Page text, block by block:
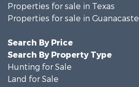
Properties for sale in Texas
Properties for sale in Guanacaste
Search By Price
Search By Property Type
Hunting for Sale
Land for Sale